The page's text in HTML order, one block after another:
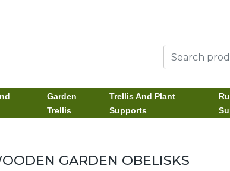
Garden
Trellis
Trellis And Plant
Supports
GARDEN OBELISKS